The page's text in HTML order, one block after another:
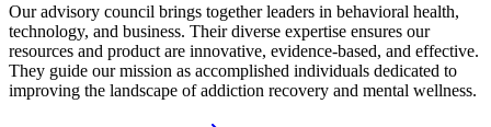
Our advisory council brings together leaders in behavioral health,
technology, and business. Their diverse expertise ensures our
resources and product are innovative, evidence-based, and effective.
They guide our mission as accomplished individuals dedicated to
improving the landscape of addiction recovery and mental wellness.